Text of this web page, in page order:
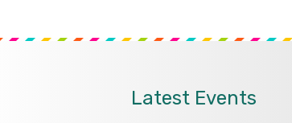
Latest Events